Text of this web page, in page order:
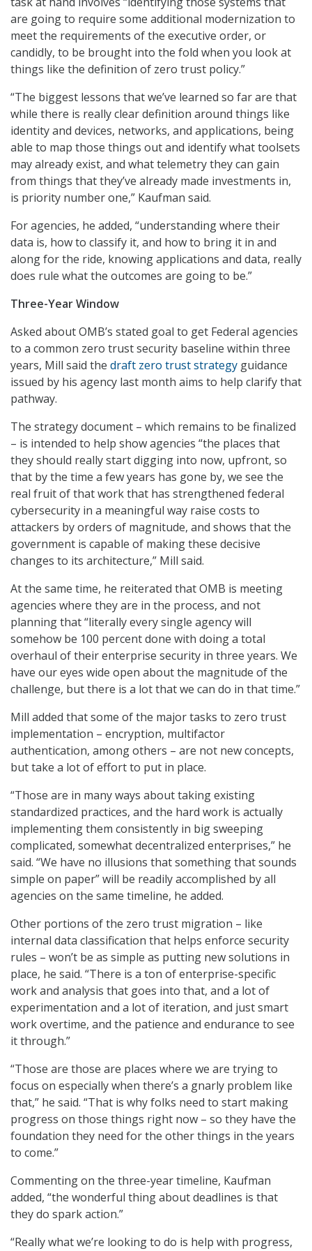
are going to require some additional modernization to
meet the requirements of the executive order, or
candidly, to be brought into the fold when you look at
things like the definition of zero trust policy.”
“The biggest lessons that we’ve learned so far are that
while there is really clear definition around things like
identity and devices, networks, and applications, being
able to map those things out and identify what toolsets
may already exist, and what telemetry they can gain
from things that they’ve already made investments in,
is priority number one,” Kaufman said.
For agencies, he added, “understanding where their
data is, how to classify it, and how to bring it in and
along for the ride, knowing applications and data, really
does rule what the outcomes are going to be.”
Three-Year Window
Asked about OMB’s stated goal to get Federal agencies
to a common zero trust security baseline within three
years, Mill said the draft zero trust strategy guidance
issued by his agency last month aims to help clarify that
pathway.
The strategy document – which remains to be finalized
– is intended to help show agencies “the places that
they should really start digging into now, upfront, so
that by the time a few years has gone by, we see the
real fruit of that work that has strengthened federal
cybersecurity in a meaningful way raise costs to
attackers by orders of magnitude, and shows that the
government is capable of making these decisive
changes to its architecture,” Mill said.
At the same time, he reiterated that OMB is meeting
agencies where they are in the process, and not
planning that “literally every single agency will
somehow be 100 percent done with doing a total
overhaul of their enterprise security in three years. We
have our eyes wide open about the magnitude of the
challenge, but there is a lot that we can do in that time.”
Mill added that some of the major tasks to zero trust
implementation – encryption, multifactor
authentication, among others – are not new concepts,
but take a lot of effort to put in place.
“Those are in many ways about taking existing
standardized practices, and the hard work is actually
implementing them consistently in big sweeping
complicated, somewhat decentralized enterprises,” he
said. “We have no illusions that something that sounds
simple on paper” will be readily accomplished by all
agencies on the same timeline, he added.
Other portions of the zero trust migration – like
internal data classification that helps enforce security
rules – won’t be as simple as putting new solutions in
place, he said. “There is a ton of enterprise-specific
work and analysis that goes into that, and a lot of
experimentation and a lot of iteration, and just smart
work overtime, and the patience and endurance to see
it through.”
“Those are those are places where we are trying to
focus on especially when there’s a gnarly problem like
that,” he said. “That is why folks need to start making
progress on those things right now – so they have the
foundation they need for the other things in the years
to come.”
Commenting on the three-year timeline, Kaufman
added, “the wonderful thing about deadlines is that
they do spark action.”
“Really what we’re looking to do is help with progress,